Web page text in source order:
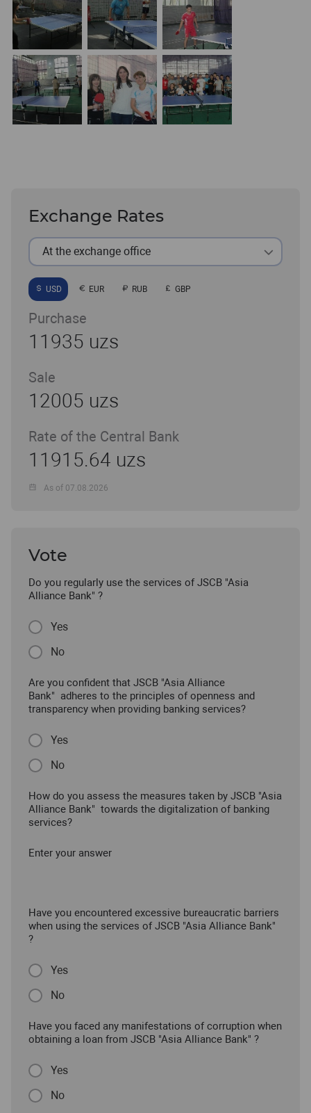
Exchange Rates
At the exchange office
USD EUR RUB GBP
Purchase
11935 uzs
Sale
12005 uzs
Rate of the Central Bank
11915.64 uzs
As of 07.08.2026
Vote
Do you regularly use the services of JSCB "Asia
Alliance Bank" ?
Yes
No
Are you confident that JSCB "Asia Alliance
Bank" adheres to the principles of openness and
transparency when providing banking services?
Yes
No
How do you assess the measures taken by JSCB "Asia
Alliance Bank" towards the digitalization of banking
services?
Enter your answer
Have you encountered excessive bureaucratic barriers
when using the services of JSCB "Asia Alliance Bank"
?
Yes
No
Have you faced any manifestations of corruption when
obtaining a loan from JSCB "Asia Alliance Bank" ?
Yes
No